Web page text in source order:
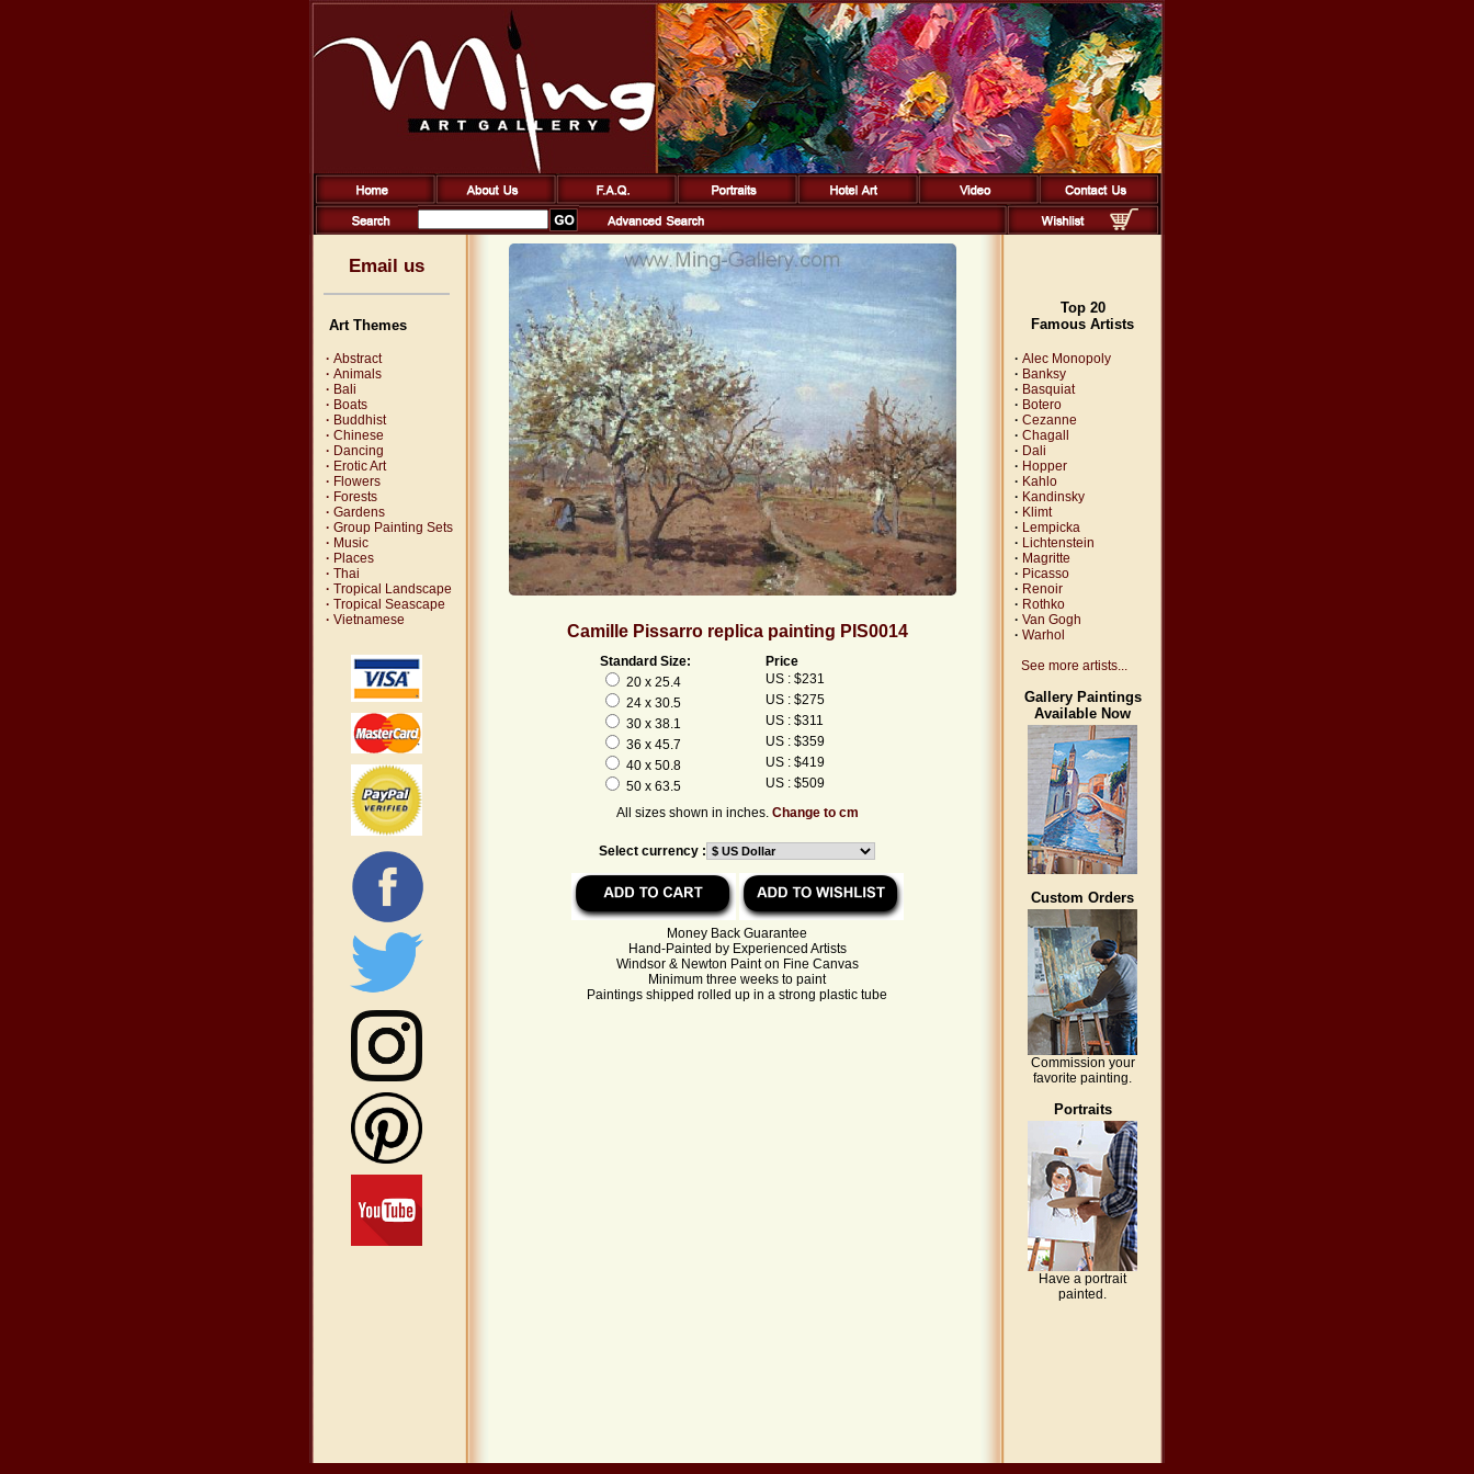
Email us
Art Themes
· Abstract
· Animals
· Bali
· Boats
· Buddhist
· Chinese
· Dancing
· Erotic Art
· Flowers
· Forests
· Gardens
· Group Painting Sets
· Music
· Places
· Thai
· Tropical Landscape
· Tropical Seascape
· Vietnamese
Camille Pissarro replica painting PIS0014
Standard Size:
Price
20 x 25.4
US : $231
24 x 30.5
US : $275
30 x 38.1
US : $311
36 x 45.7
US : $359
40 x 50.8
US : $419
50 x 63.5
US : $509
All sizes shown in inches. Change to cm
Select currency :
Money Back Guarantee
Hand-Painted by Experienced Artists
Windsor & Newton Paint on Fine Canvas
Minimum three weeks to paint
Paintings shipped rolled up in a strong plastic tube
Top 20
Famous Artists
· Alec Monopoly
· Banksy
· Basquiat
· Botero
· Cezanne
· Chagall
· Dali
· Hopper
· Kahlo
· Kandinsky
· Klimt
· Lempicka
· Lichtenstein
· Magritte
· Picasso
· Renoir
· Rothko
· Van Gogh
· Warhol
See more artists...
Gallery Paintings
Available Now
Custom Orders
Commission your
favorite painting.
Portraits
Have a portrait
painted.